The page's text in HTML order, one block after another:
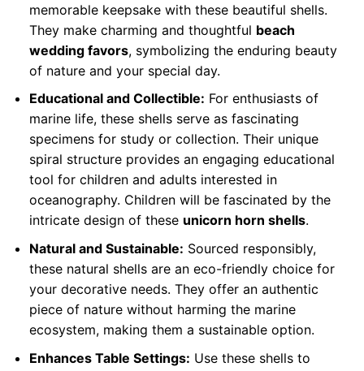
memorable keepsake with these beautiful shells.
They make charming and thoughtful beach
wedding favors, symbolizing the enduring beauty
of nature and your special day.
Educational and Collectible: For enthusiasts of
marine life, these shells serve as fascinating
specimens for study or collection. Their unique
spiral structure provides an engaging educational
tool for children and adults interested in
oceanography. Children will be fascinated by the
intricate design of these unicorn horn shells.
Natural and Sustainable: Sourced responsibly,
these natural shells are an eco-friendly choice for
your decorative needs. They offer an authentic
piece of nature without harming the marine
ecosystem, making them a sustainable option.
Enhances Table Settings: Use these shells to